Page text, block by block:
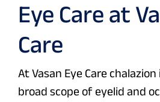
Eye Care at
Care
At Vasan Eye Care
broad scope of eyelid and